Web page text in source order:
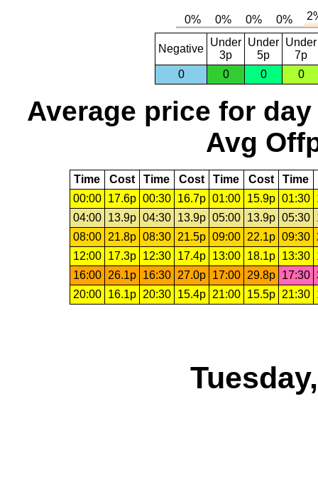
Negative
Under
3p
Under
5p
Under
7p
0
0 0 0
Average price for day
Avg
Time Cost Time Cost Time Cost Time
00:00
17.6p 00:30 16.7p 01:00 15.9p 01:30
04:00
13.9p 04:30 13.9p 05:00 13.9p 05:30
08:00
21.8p 08:30 21.5p 09:00 22.1p 09:30
12:00
17.3p 12:30 17.4p 13:00 18.1p 13:30
16:00
26.1p 16:30 27.0p 17:00 29.8p 17:30
20:00
16.1p 20:30 15.4p 21:00 15.5p 21:30